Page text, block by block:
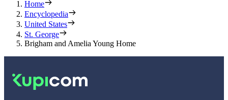
Home
Encyclopedia
United States
St. George
Brigham and Amelia Young Home